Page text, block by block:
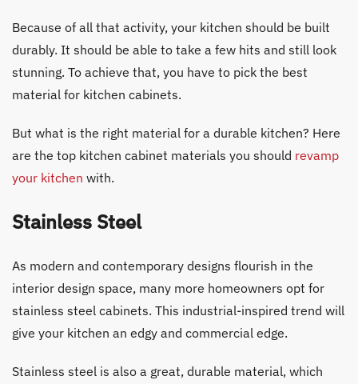
Because of all that activity, your kitchen should be built
durably. It should be able to take a few hits and still look
stunning. To achieve that, you have to pick the best
material for kitchen cabinets.
But what is the right material for a durable kitchen? Here
are the top kitchen cabinet materials you should revamp
your kitchen with.
Stainless Steel
As modern and contemporary designs flourish in the
interior design space, many more homeowners opt for
stainless steel cabinets. This industrial-inspired trend will
give your kitchen an edgy and commercial edge.
Stainless steel is also a great, durable material, which